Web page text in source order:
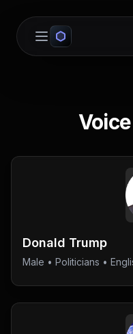
Open main menu
Donald Trump
Male • Politicians •